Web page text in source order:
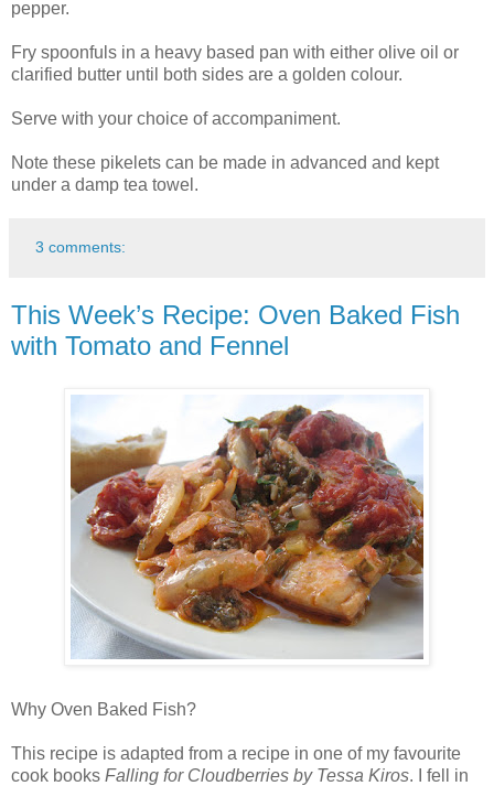
pepper.
Fry spoonfuls in a heavy based pan with either olive oil or
clarified butter until both sides are a golden colour.
Serve with your choice of accompaniment.
Note these pikelets can be made in advanced and kept
under a damp tea towel.
3 comments:
This Week’s Recipe: Oven Baked Fish
with Tomato and Fennel
Why Oven Baked Fish?
This recipe is adapted from a recipe in one of my favourite
cook books Falling for Cloudberries by Tessa Kiros. I fell in